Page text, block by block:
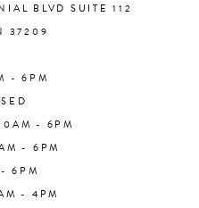
BLVD SUITE 112
37209
- 6PM
- 6PM
- 6PM
6PM
- 4PM